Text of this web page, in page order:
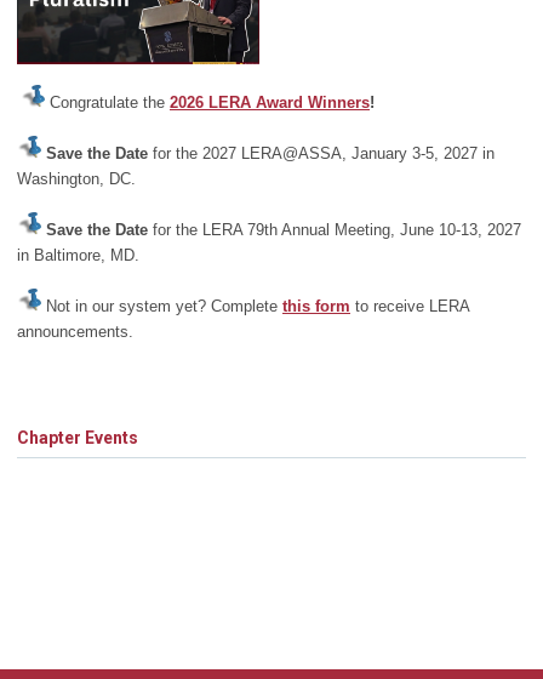
Congratulate the 2026 LERA Award Winners!
Save the Date for the 2027 LERA@ASSA, January 3-5, 2027 in
Washington, DC.
Save the Date for the LERA 79th Annual Meeting, June 10-13, 2027
in Baltimore, MD.
Not in our system yet? Complete this form to receive LERA
announcements.
Chapter Events